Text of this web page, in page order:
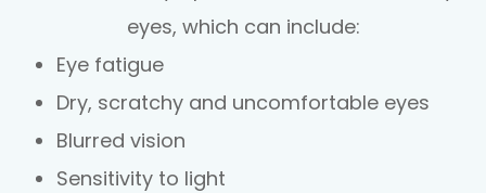
eyes, which can include:
Eye fatigue
Dry, scratchy and uncomfortable eyes
Blurred vision
Sensitivity to light